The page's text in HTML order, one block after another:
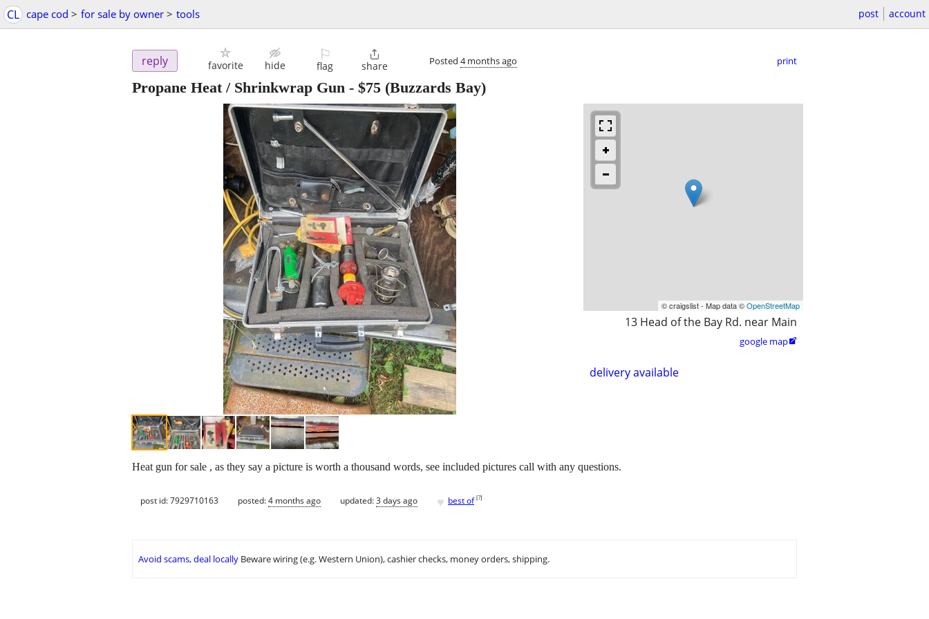
CL cape cod > for sale by owner > tools post account
reply favorite hide
⚐
flag

share Posted 4 months ago print
Propane Heat / Shrinkwrap Gun - $75 (Buzzards Bay)
© craigslist - Map data ©OpenStreetMap
13 Head of the Bay Rd. near Main
google map
delivery available
Heat gun for sale , as they say a picture is worth a thousand words, see included pictures call with any questions.
post id: 7929710163 posted:4 months ago updated:3 days ago ♥ best of [?]
Avoid scams, deal locally Beware wiring (e.g. Western Union), cashier checks, money orders, shipping.